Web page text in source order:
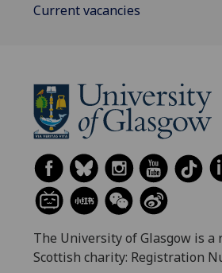
Current vacancies
The University of Glasgow is a
Scottish charity: Registration